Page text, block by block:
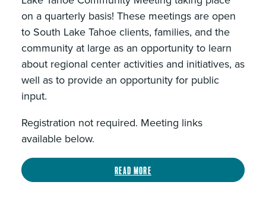
on a quarterly basis! These meetings are open
to South Lake Tahoe clients, families, and the
community at large as an opportunity to learn
about regional center activities and initiatives, as
well as to provide an opportunity for public
input.
Registration not required. Meeting links
available below.
Read more